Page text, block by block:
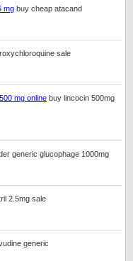
mg buy cheap atacand
sale
mg online buy lincocin 500mg
generic glucophage 1000mg
2.5mg sale
generic